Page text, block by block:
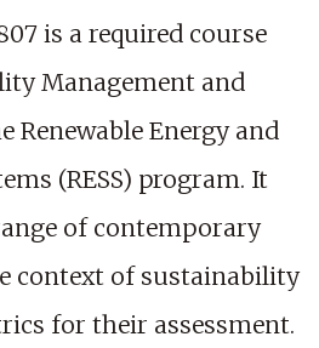
is a required course
Management and
Renewable Energy and
(RESS) program. It
of contemporary
context of sustainability
for their assessment.